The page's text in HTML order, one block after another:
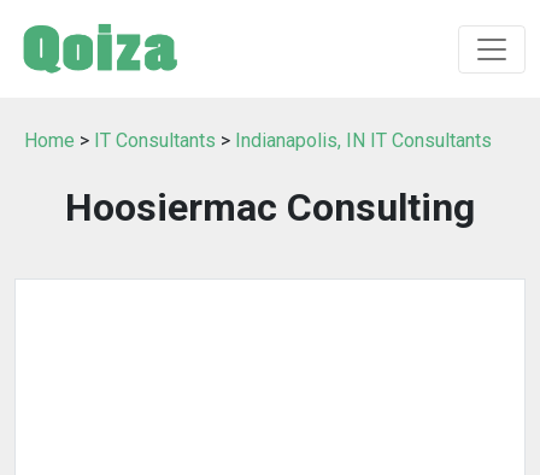
Home > IT Consultants > Indianapolis, IN IT Consultants
Hoosiermac Consulting